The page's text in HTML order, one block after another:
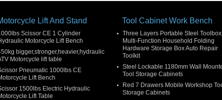
Lift And Stand
Scissor CE 1 Cylinder
Motorcycle Lift Bench
bigger,stronger,heavier,hydraulic
Motorcycle lift table
Pneumatic 1000lbs CE
Lift Bench
1500lbs Electric Hydraulic
Lift Table
Tool Cabinet Work Bench
Three Layers Portable Steel Toolbox
Multi-Function Household Folding
Hardware Storage Box Auto Repair
Toolkit
Steel Lockable 1180mm Wall
Tool Storage Cabinets
Red 7 Drawers Mobile Workshop
Storage Cabinets